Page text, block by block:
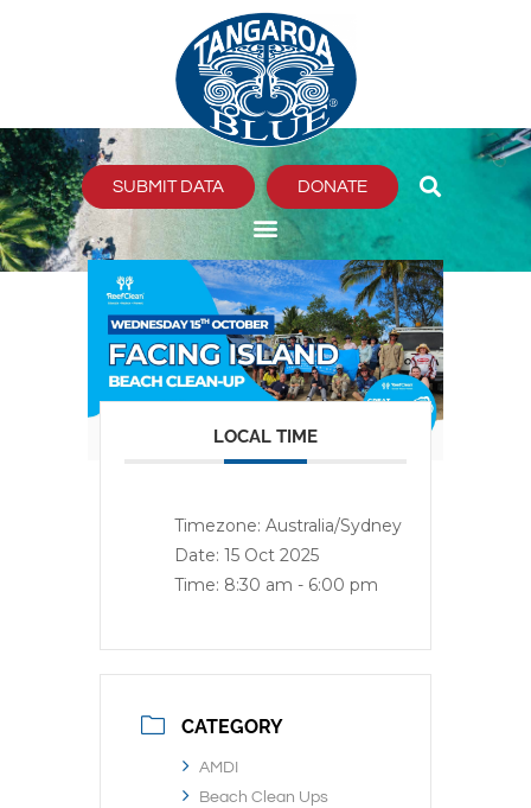
SUBMIT DATA DONATE
LOCAL TIME
Timezone: Australia/Sydney
Date: 15 Oct 2025
Time: 8:30 am - 6:00 pm
CATEGORY
AMDI
Beach Clean Ups